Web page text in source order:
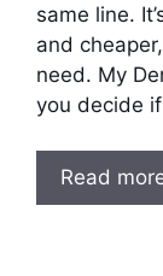
same line.
and
need. My
you decide
Read